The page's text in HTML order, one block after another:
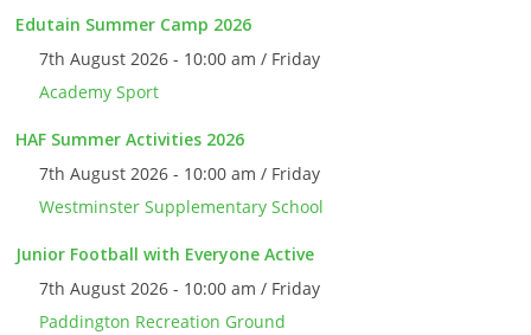
Edutain Summer Camp 2026
7th August 2026 - 10:00 am / Friday
Academy Sport
HAF Summer Activities 2026
7th August 2026 - 10:00 am / Friday
Westminster Supplementary School
Junior Football with Everyone Active
7th August 2026 - 10:00 am / Friday
Paddington Recreation Ground